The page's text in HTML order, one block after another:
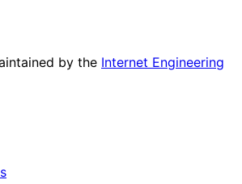
by the Internet Engineering